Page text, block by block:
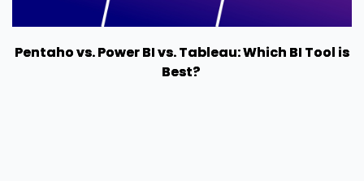
Pentaho vs. Power BI vs. Tableau: Which BI Tool is
Best?